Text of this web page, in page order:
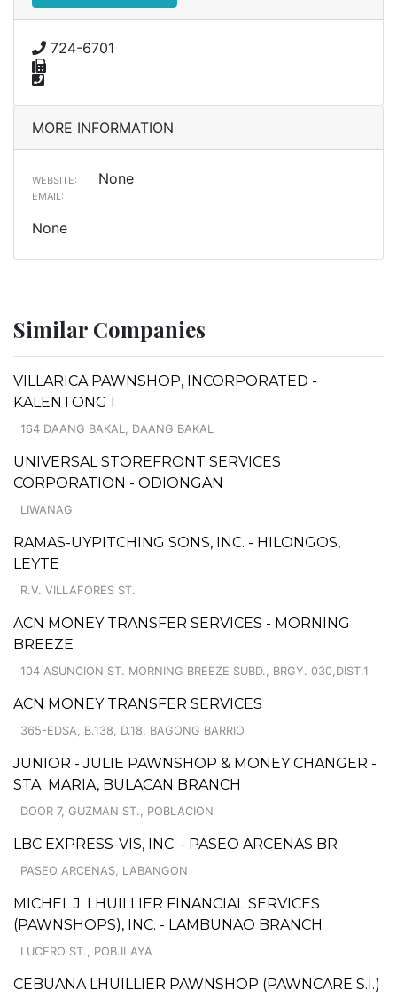
724-6701
MORE INFORMATION
WEBSITE: None
EMAIL:
None
Similar Companies
VILLARICA PAWNSHOP, INCORPORATED -
KALENTONG I
164 DAANG BAKAL, DAANG BAKAL
UNIVERSAL STOREFRONT SERVICES
CORPORATION - ODIONGAN
LIWANAG
RAMAS-UYPITCHING SONS, INC. - HILONGOS,
LEYTE
R.V. VILLAFORES ST.
ACN MONEY TRANSFER SERVICES - MORNING
BREEZE
104 ASUNCION ST. MORNING BREEZE SUBD., BRGY. 030,DIST.1
ACN MONEY TRANSFER SERVICES
365-EDSA, B.138, D.18, BAGONG BARRIO
JUNIOR - JULIE PAWNSHOP & MONEY CHANGER -
STA. MARIA, BULACAN BRANCH
DOOR 7, GUZMAN ST., POBLACION
LBC EXPRESS-VIS, INC. - PASEO ARCENAS BR
PASEO ARCENAS, LABANGON
MICHEL J. LHUILLIER FINANCIAL SERVICES
(PAWNSHOPS), INC. - LAMBUNAO BRANCH
LUCERO ST., POB.ILAYA
CEBUANA LHUILLIER PAWNSHOP (PAWNCARE S.I.)